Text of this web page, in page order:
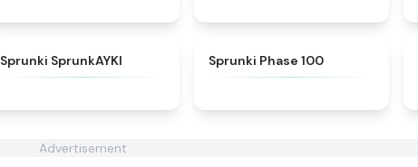
Sprunki SprunkAYKI Sprunki Phase 100
Advertisement